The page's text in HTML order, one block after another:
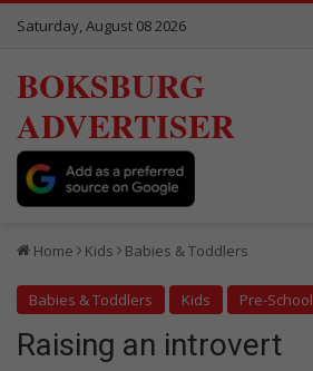
Saturday, August 08 2026
BOKSBURG
ADVERTISER
Home Kids Babies & Toddlers
Babies & Toddlers Kids Pre-School
Raising an introvert